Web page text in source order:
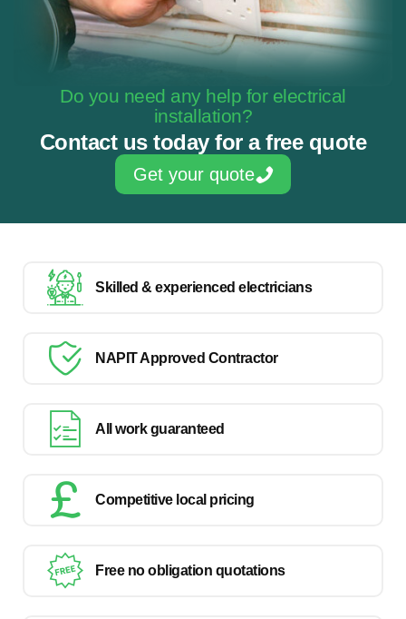
Do you need any help for electrical
installation?
Contact us today for a free quote
Get your quote
Skilled & experienced electricians
NAPIT Approved Contractor
All work guaranteed
Competitive local pricing
Free no obligation quotations